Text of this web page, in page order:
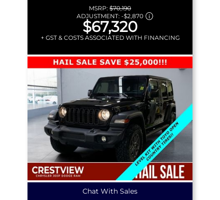
MSRP: $70,190
ADJUSTMENT: -$2,870
$67,320
+ GST & COSTS ASSOCIATED WITH FINANCING
Chat With Sales